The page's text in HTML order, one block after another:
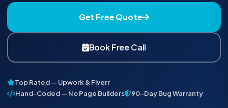
Get Free Quote
Book Free Call
Top Rated — Upwork & Fiverr
Hand-Coded — No Page Builders
90-Day Bug Warranty